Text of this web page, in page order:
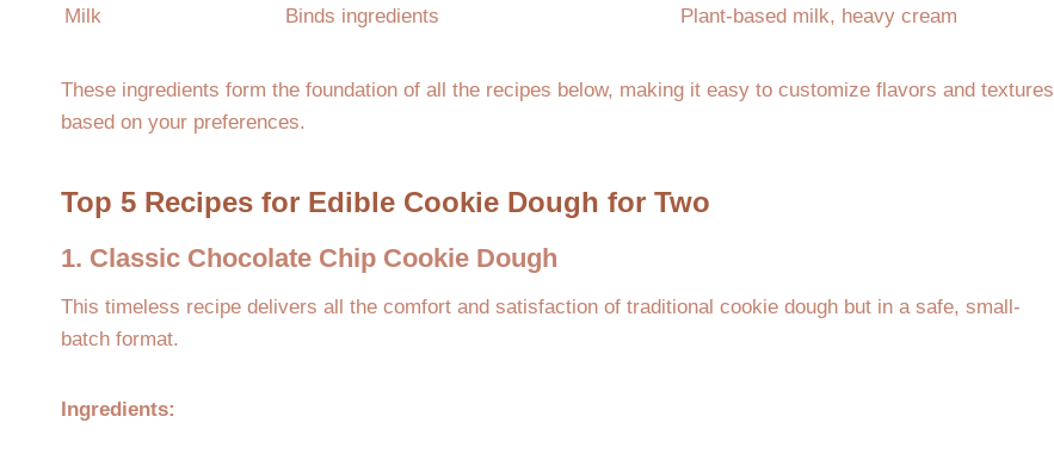
Milk
Binds ingredients Plant-based milk, heavy cream
These ingredients form the foundation of all the recipes below, making it easy to customize flavors and textures
based on your preferences.
Top 5 Recipes for Edible Cookie Dough for Two
1. Classic Chocolate Chip Cookie Dough
This timeless recipe delivers all the comfort and satisfaction of traditional cookie dough but in a safe, small-
batch format.
Ingredients: